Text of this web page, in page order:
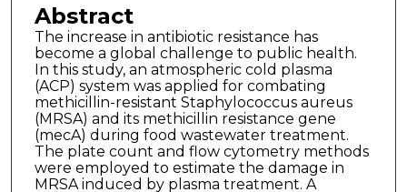
Abstract
The increase in antibiotic resistance has
become a global challenge to public health.
In this study, an atmospheric cold plasma
(ACP) system was applied for combating
methicillin-resistant Staphylococcus aureus
(MRSA) and its methicillin resistance gene
(mecA) during food wastewater treatment.
The plate count and flow cytometry methods
were employed to estimate the damage in
MRSA induced by plasma treatment. A